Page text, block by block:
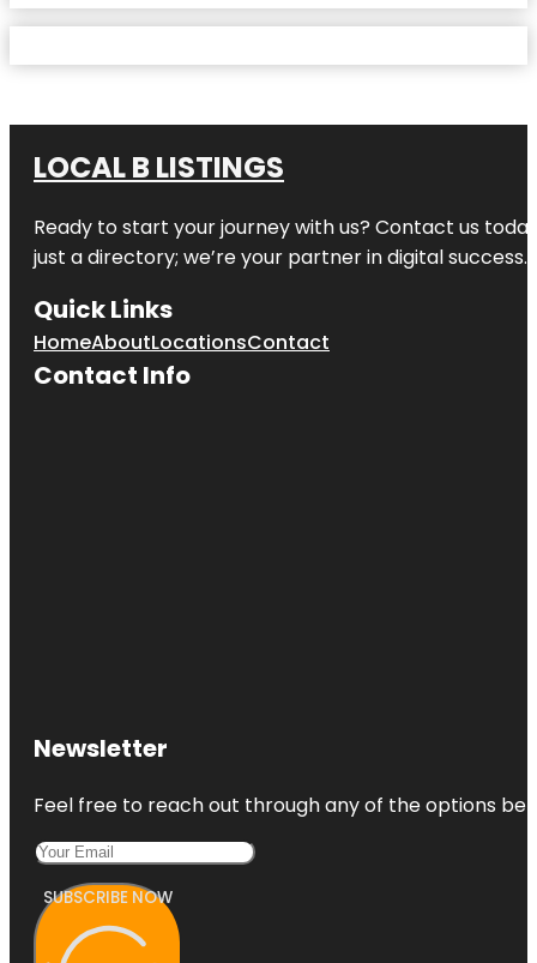
LOCAL B LISTINGS
Ready to start your journey with us? Contact us
just a directory; we’re your partner in digital success.
Quick Links
HomeAboutLocationsContact
Contact Info
Newsletter
Feel free to reach out through any of the options
SUBSCRIBE NOW